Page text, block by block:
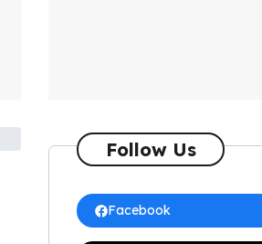
Follow Us
Facebook